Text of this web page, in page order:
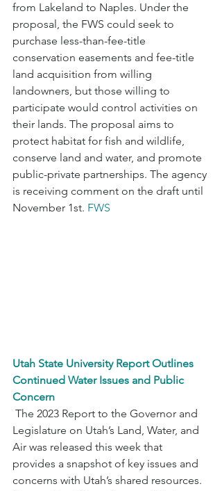
from Lakeland to Naples. Under the
proposal, the FWS could seek to
purchase less-than-fee-title
conservation easements and fee-title
land acquisition from willing
landowners, but those willing to
participate would control activities on
their lands. The proposal aims to
protect habitat for fish and wildlife,
conserve land and water, and promote
public-private partnerships. The agency
is receiving comment on the draft until
November 1st. FWS
Utah State University Report Outlines
Continued Water Issues and Public
Concern
Legislature on Utah’s Land, Water, and
Air was released this week that
provides a snapshot of key issues and
concerns with Utah’s shared resources.